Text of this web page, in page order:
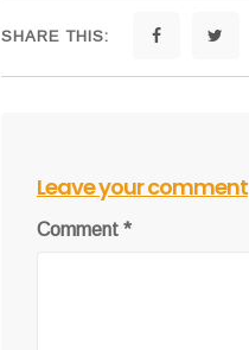
SHARE THIS:
Leave your comment
Comment *